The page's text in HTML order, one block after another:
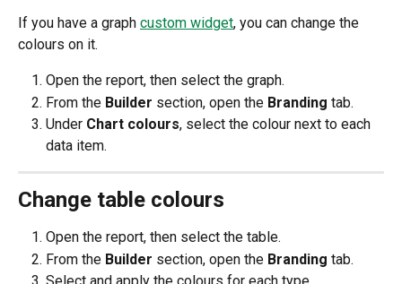
If you have a graph custom widget, you can change the
colours on it.
Open the report, then select the graph.
From the Builder section, open the Branding tab.​
Under Chart colours, select the colour next to each
data item.
Change table colours
Open the report, then select the table.
From the Builder section, open the Branding tab.